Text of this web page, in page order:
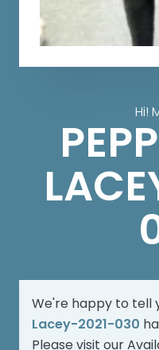
Hi!
We're happy to tell
Lacey-2021-030
Please visit our